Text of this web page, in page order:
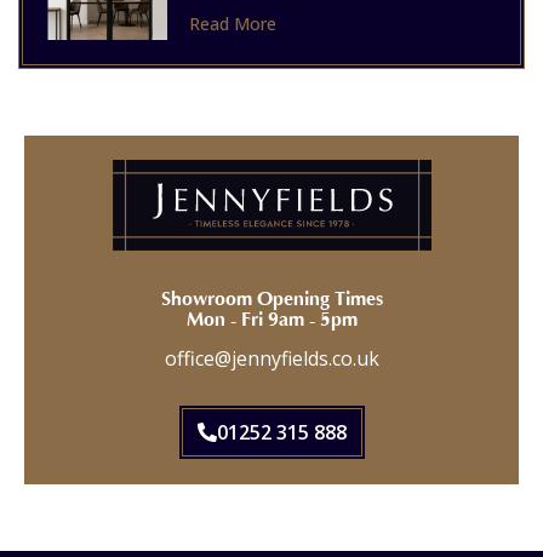
Read More
Showroom Opening Times
Mon - Fri 9am - 5pm
office@jennyfields.co.uk
01252 315 888